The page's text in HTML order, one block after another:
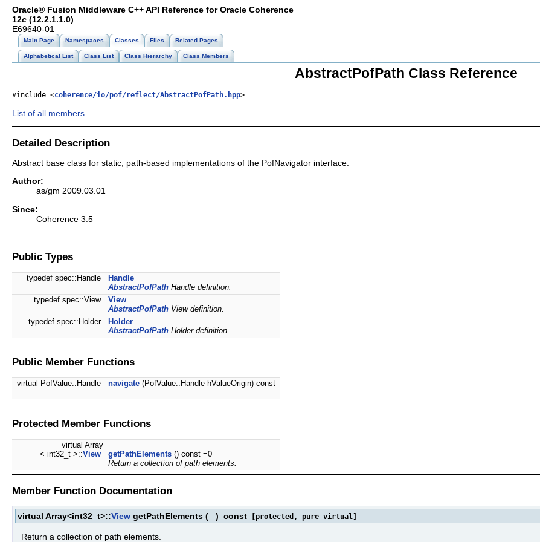
Oracle® Fusion Middleware C++ API Reference for Oracle Coherence
12c (12.2.1.1.0)
E69640-01
Main Page Namespaces Classes Files Related Pages
Alphabetical List Class List Class Hierarchy Class Members
AbstractPofPath Class Reference
#include <coherence/io/pof/reflect/AbstractPofPath.hpp>
List of all members.
Detailed Description
Abstract base class for static, path-based implementations of the PofNavigator interface.
Author:
as/gm 2009.03.01
Since:
Coherence 3.5
Public Types
typedef spec::Handle
Handle
AbstractPofPath Handle definition.
typedef spec::View
View
AbstractPofPath View definition.
typedef spec::Holder
Holder
AbstractPofPath Holder definition.
Public Member Functions
virtual PofValue::Handle navigate (PofValue::Handle hValueOrigin) const
Protected Member Functions
virtual Array
< int32_t >::View getPathElements () const =0
Return a collection of path elements.
Member Function Documentation
virtual Array<int32_t>::View getPathElements ( ) const [protected, pure virtual]
Return a collection of path elements.